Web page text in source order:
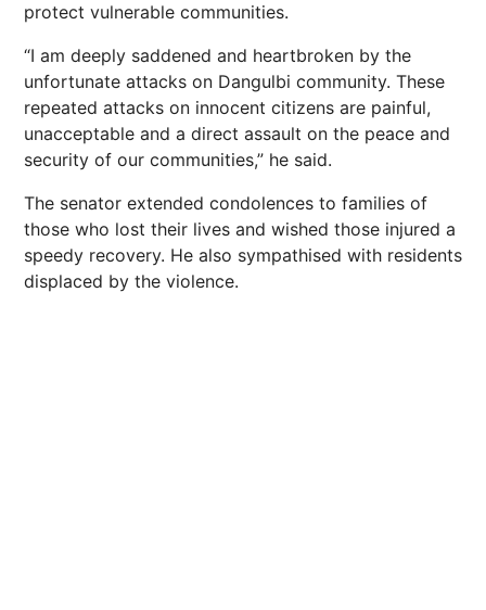
protect vulnerable communities.
“I am deeply saddened and heartbroken by the
unfortunate attacks on Dangulbi community. These
repeated attacks on innocent citizens are painful,
unacceptable and a direct assault on the peace and
security of our communities,” he said.
The senator extended condolences to families of
those who lost their lives and wished those injured a
speedy recovery. He also sympathised with residents
displaced by the violence.